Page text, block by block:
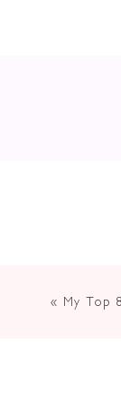
« My Top